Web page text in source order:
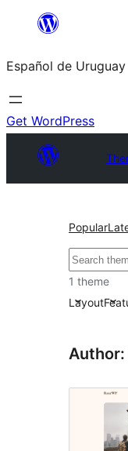
content
Español de Uruguay
Get WordPress
Popular
Buscar
1 theme
Layout
Author: